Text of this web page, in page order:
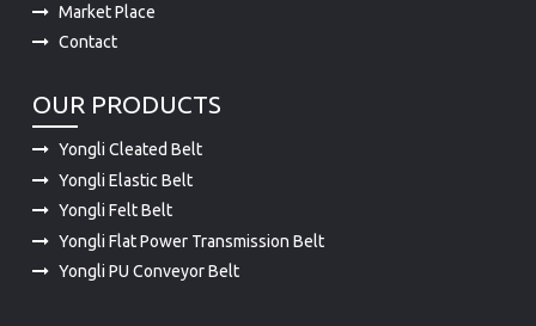
Market Place
Contact
OUR PRODUCTS
Yongli Cleated Belt
Yongli Elastic Belt
Yongli Felt Belt
Yongli Flat Power Transmission Belt
Yongli PU Conveyor Belt